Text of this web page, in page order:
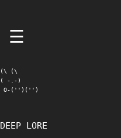
☰
(\ (\
( -.-)
O-('')('')
DEEP LORE